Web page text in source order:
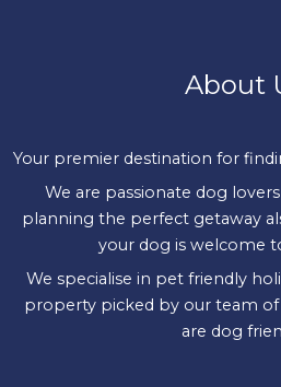
About
Your premier destination for
We are passionate dog
planning the perfect getaway
your dog is welcome
We specialise in pet friendly
property picked by our team
are dog